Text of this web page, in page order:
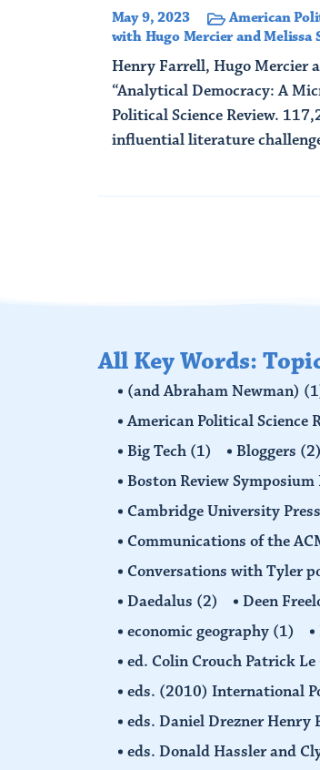
May 9, 2023 American
with Hugo Mercier and Melissa
Henry Farrell, Hugo Mercier
“Analytical Democracy: A
Political Science Review.
influential literature
All Key Words:
(and Abraham Newman)
American Political Science
Big Tech (1) Bloggers (2)
Boston Review Symposium
Cambridge University Press
Communications of the
Conversations with Tyler
Daedalus (2) Deen
economic geography (1)
ed. Colin Crouch Patrick
eds. (2010) International
eds. Daniel Drezner Henry
eds. Donald Hassler and